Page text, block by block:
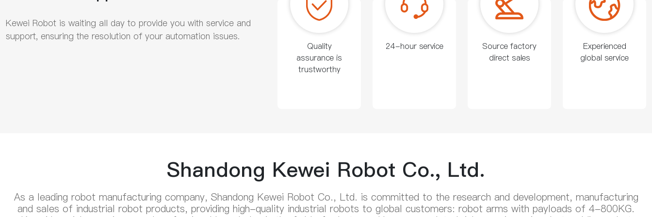
Kewei Robot is waiting all day to provide you with service and
support, ensuring the resolution of your automation issues.
Quality
assurance is
trustworthy
24-hour service
Source factory
direct sales
Experienced
global service
Shandong Kewei Robot Co., Ltd.
As a leading robot manufacturing company, Shandong Kewei Robot Co., Ltd. is committed to the research and development, manufacturing
and sales of industrial robot products, providing high-quality industrial robots to global customers: robot arms with payloads of 4-800KG.